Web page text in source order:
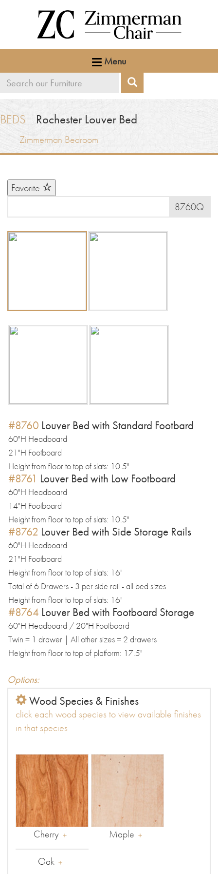
Menu
Search
Search
BEDS Rochester Louver Bed
Zimmerman Bedroom
Favorite
8760Q
#8760 Louver Bed with Standard Footbard
60"H Headboard
21"H Footboard
Height from floor to top of slats: 10.5"
#8761 Louver Bed with Low Footboard
60"H Headboard
14"H Footboard
Height from floor to top of slats: 10.5"
#8762 Louver Bed with Side Storage Rails
60"H Headboard
21"H Footboard
Height from floor to top of slats: 16"
Total of 6 Drawers - 3 per side rail - all bed sizes
Height from floor to top of slats: 16"
#8764 Louver Bed with Footboard Storage
60"H Headboard / 20"H Footboard
Twin = 1 drawer | All other sizes = 2 drawers
Height from floor to top of platform: 17.5"
Options:
Wood Species & Finishes
click each wood species to view available finishes
in that species
Cherry Maple
Oak